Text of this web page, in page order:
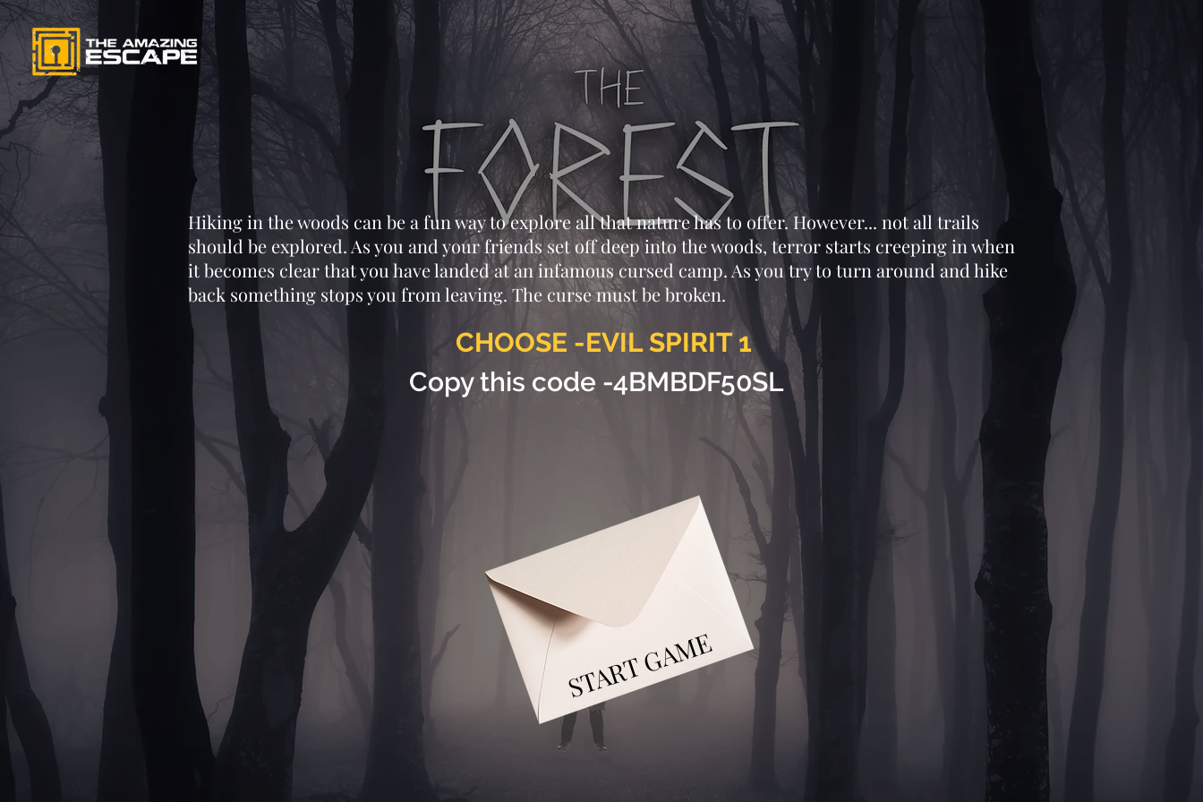
Hiking in the woods can be a fun way to explore all that nature has to offer. However... not all trails
should be explored. As you and your friends set off deep into the woods, terror starts creeping in when
it becomes clear that you have landed at an infamous cursed camp. As you try to turn around and hike
back something stops you from leaving. The curse must be broken.
CHOOSE -EVIL SPIRIT 1
Copy this code -4BMBDF50SL
START GAME